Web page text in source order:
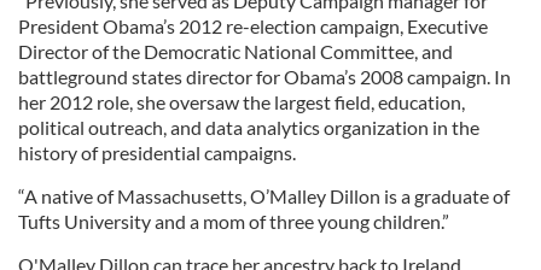
President Obama’s 2012 re-election campaign, Executive
Director of the Democratic National Committee, and
battleground states director for Obama’s 2008 campaign. In
her 2012 role, she oversaw the largest field, education,
political outreach, and data analytics organization in the
history of presidential campaigns.
“A native of Massachusetts, O’Malley Dillon is a graduate of
Tufts University and a mom of three young children.”
O'Malley Dillon can trace her ancestry back to Ireland